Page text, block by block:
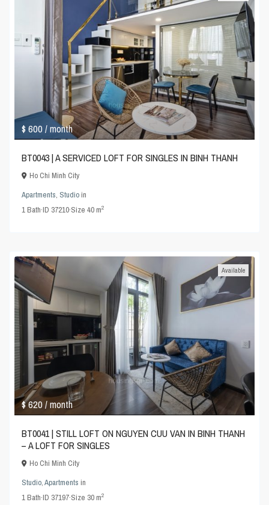
$ 600/ month
BT0043 | A SERVICED LOFT FOR SINGLES IN BINH THANH
Ho Chi Minh City
Apartments, Studioin
1Bath·ID 37210·Size40 m2
$ 620/ month
Available
BT0041 | STILL LOFT ON NGUYEN CUU VAN IN BINH THANH
– A LOFT FOR SINGLES
Ho Chi Minh City
Studio,Apartments in
1Bath·ID 37197·Size 30 m2